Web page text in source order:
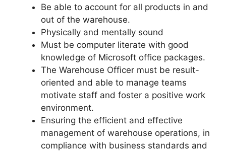
Be able to account for all products in and
out of the warehouse.
Physically and mentally sound
Must be computer literate with good
knowledge of Microsoft office packages.
The Warehouse Officer must be result-
oriented and able to manage teams
motivate staff and foster a positive work
environment.
Ensuring the efficient and effective
management of warehouse operations, in
compliance with business standards and